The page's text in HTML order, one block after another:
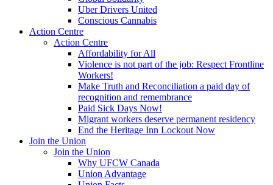
Uber Drivers United
Conscious Cannabis
Action Centre
Action Centre
Affordability for All
Violence is not part of the job: Respect Frontline
Workers!
Make Truth and Reconciliation a paid day of
recognition and remembrance
Paid Sick Days Now!
Migrant workers deserve permanent residency
End the Heritage Inn Lockout Now
Join the Union
Join the Union
Why UFCW Canada
Union Advantage